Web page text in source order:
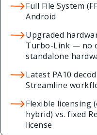
Full File System
Android
Upgraded
Turbo-Link — no
standalone
Latest PA10
Streamline
Flexible licensing
hybrid) vs. fixed
license